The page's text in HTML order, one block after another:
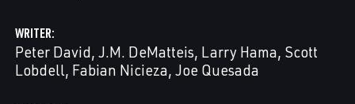
WRITER
Peter David J.M. DeMatteis Larry Hama Scott
Lobdell Fabian Nicieza Joe Quesada